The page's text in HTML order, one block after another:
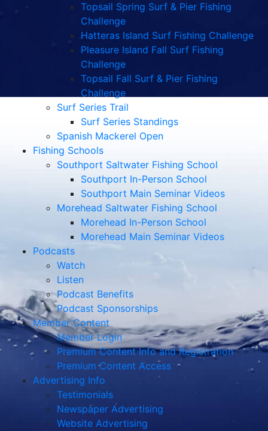
Topsail Spring Surf & Pier Fishing
Challenge
Hatteras Island Surf Fishing Challenge
Pleasure Island Fall Surf Fishing
Challenge
Topsail Fall Surf & Pier Fishing
Challenge
Surf Series Trail
Surf Series Standings
Spanish Mackerel Open
Fishing Schools
Southport Saltwater Fishing School
Southport In-Person School
Southport Main Seminar Videos
Morehead Saltwater Fishing School
Morehead In-Person School
Morehead Main Seminar Videos
Podcasts
Watch
Listen
Podcast Benefits
Podcast Sponsorships
Member Content
Member Login
Premium Content Info and Registration
Premium Content Access
Advertising Info
Testimonials
Newspaper Advertising
Website Advertising